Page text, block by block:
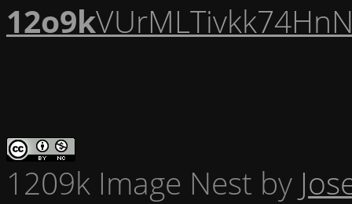
12o9k
1209k Image Nest by